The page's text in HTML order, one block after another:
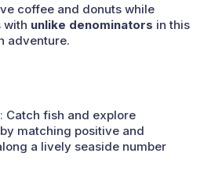
coffee and donuts while
with unlike denominators in this
adventure.
: Catch fish and explore
by matching positive and
a lively seaside number